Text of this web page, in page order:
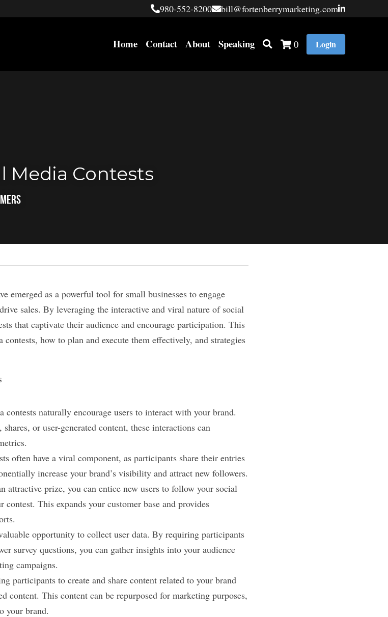
980-552-8200 bill@fortenberrymarketing.com
980-552-8200 bill@fortenberrymarketing.com
Home Contact About Speaking 0 Login
Media Contests
emerged as a powerful tool for small businesses to engage
sales. By leveraging the interactive and viral nature of social
that captivate their audience and encourage participation. This
how to plan and execute them effectively, and strategies
contests naturally encourage users to interact with your brand.
or user-generated content, these interactions can
often have a viral component, as participants share their entries
increase your brand’s visibility and attract new followers.
attractive prize, you can entice new users to follow your social
This expands your customer base and provides
opportunity to collect user data. By requiring participants
survey questions, you can gather insights into your audience
campaigns.
participants to create and share content related to your brand
content. This content can be repurposed for marketing purposes,
your brand.